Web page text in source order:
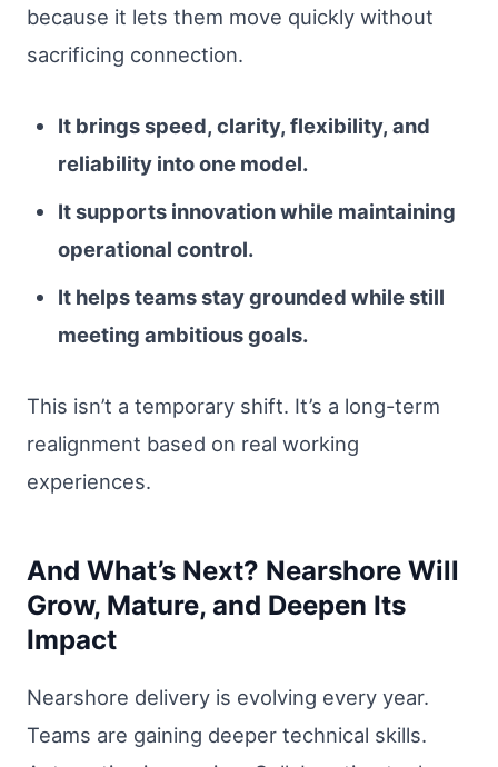
because it lets them move quickly without
sacrificing connection.
It brings speed, clarity, flexibility, and
reliability into one model.
It supports innovation while maintaining
operational control.
It helps teams stay grounded while still
meeting ambitious goals.
This isn’t a temporary shift. It’s a long-term
realignment based on real working
experiences.
And What’s Next? Nearshore Will
Grow, Mature, and Deepen Its
Impact
Nearshore delivery is evolving every year.
Teams are gaining deeper technical skills.